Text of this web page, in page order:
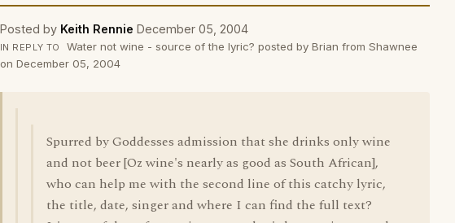
Posted by Keith Rennie December 05, 2004
IN REPLY TO
Water not wine - source of the lyric? posted by Brian from Shawnee
on December 05, 2004
Spurred by Goddesses admission that she drinks only wine
and not beer [Oz wine's nearly as good as South African],
who can help me with the second line of this catchy lyric,
the title, date, singer and where I can find the full text?